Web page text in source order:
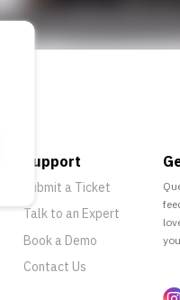
Support
Submit a Ticket
Talk to an Expert
Book a Demo
Contact Us
you